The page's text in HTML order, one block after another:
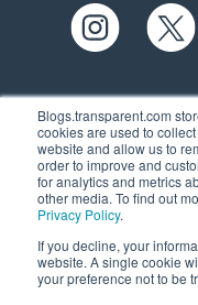
Blogs.transparent.com
cookies are used to
website and allow us to
order to improve and
for analytics and metrics
other media. To find out
Privacy Policy.
If you decline, your
website. A single cookie
your preference not to be
61 Spit